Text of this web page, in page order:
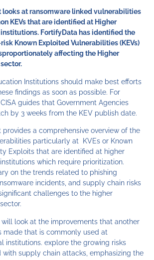
looks at ransomware linked vulnerabilities
KEVs that are identified at Higher
institutions. FortifyData has identified the
Known Exploited Vulnerabilities (KEVs)
affecting the Higher
Institutions should make best efforts
findings as soon as possible. For
guides that Government Agencies
by 3 weeks from the KEV publish date.
provides a comprehensive overview of the
particularly at KVEs or Known
Exploits that are identified at higher
which require prioritization.
on the trends related to phishing
incidents, and supply chain risks
challenges to the higher
will look at the improvements that another
made that is commonly used at
institutions. explore the growing risks
with supply chain attacks, emphasizing the